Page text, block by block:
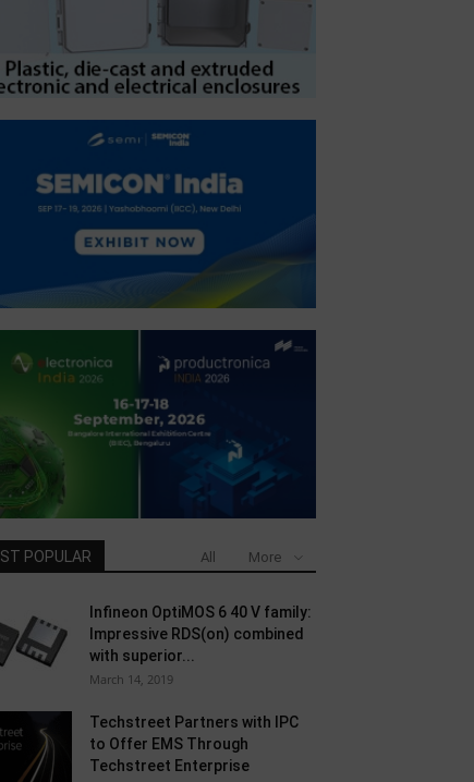
POPULAR All More
Infineon OptiMOS 6 40 V family:
Impressive RDS(on) combined
with superior...
March 14, 2019
Techstreet Partners with IPC
to Offer EMS Through
Techstreet Enterprise